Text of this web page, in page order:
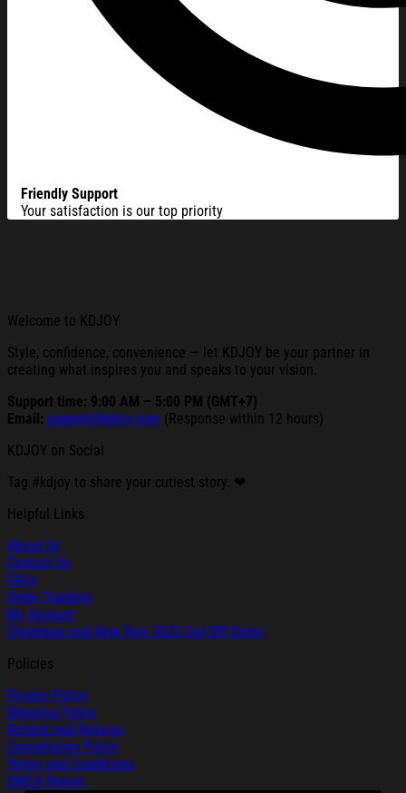
Friendly Support
Your satisfaction is our top priority
Welcome to KDJOY
Style, confidence, convenience — let KDJOY be your partner in
creating what inspires you and speaks to your vision.
Support time: 9:00 AM – 5:00 PM (GMT+7)
Email: support@kdjoy.com (Response within 12 hours)
KDJOY on Social
Tag #kdjoy to share your cutiest story. ❤
Helpful Links
About Us
Contact Us
FAQs
Order Tracking
My Account
Christmas and New Year 2025 Cut-Off Dates
Policies
Privacy Policy
Shipping Policy
Refund and Returns
Cancellation Policy
Terms and Conditions
DMCA Report